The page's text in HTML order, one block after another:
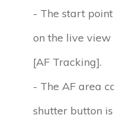
- The start
on the live view
[AF Tracking].
- The AF area
shutter button